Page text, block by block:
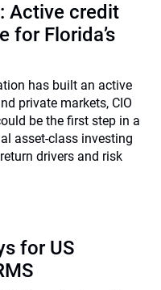
Active credit
for Florida’s
has built an active
private markets, CIO
be the first step in a
asset-class investing
drivers and risk
for US